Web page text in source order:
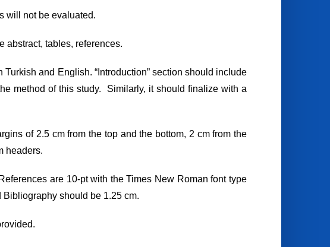
will not be evaluated.
abstract, tables, references.
and English. “Introduction” section should include
method of this study. Similarly, it should finalize with a
of 2.5 cm from the top and the bottom, 2 cm from the
headers.
are 10-pt with the Times New Roman font type
should be 1.25 cm.